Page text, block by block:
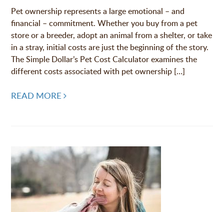
Pet ownership represents a large emotional – and
financial – commitment. Whether you buy from a pet
store or a breeder, adopt an animal from a shelter, or take
in a stray, initial costs are just the beginning of the story.
The Simple Dollar’s Pet Cost Calculator examines the
different costs associated with pet ownership […]
READ MORE